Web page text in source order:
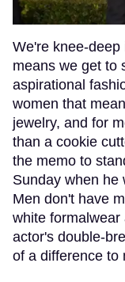
We're knee-
means we get to
aspirational
women that
jewelry, and for
than a cookie
the memo to
Sunday when he
Men don't have
white
actor's double-
of a difference to